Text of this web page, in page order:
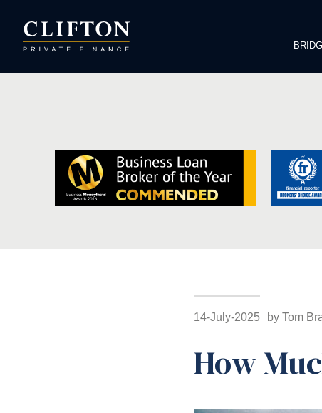
How
14-July-2025 by Tom